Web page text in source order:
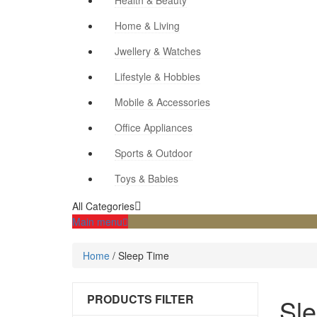
Home & Living
Jwellery & Watches
Lifestyle & Hobbies
Mobile & Accessories
Office Appliances
Sports & Outdoor
Toys & Babies
All Categories
Main menu
Home / Sleep Time
PRODUCTS FILTER